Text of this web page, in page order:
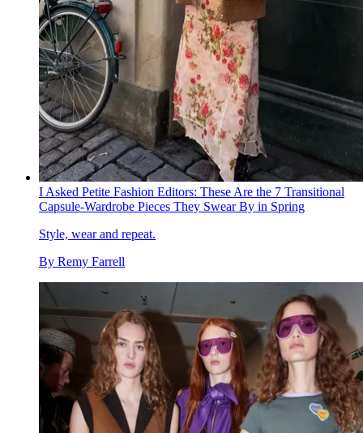
I Asked Petite Fashion Editors: These Are the 7 Transitional
Capsule-Wardrobe Pieces They Swear By in Spring
Style, wear and repeat.
By Remy Farrell